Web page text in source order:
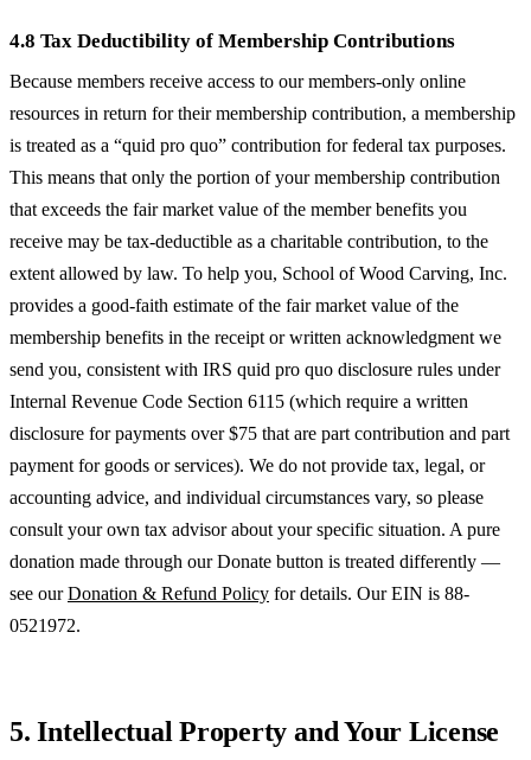
4.8 Tax Deductibility of Membership Contributions
Because members receive access to our members-only online
resources in return for their membership contribution, a membership
is treated as a “quid pro quo” contribution for federal tax purposes.
This means that only the portion of your membership contribution
that exceeds the fair market value of the member benefits you
receive may be tax-deductible as a charitable contribution, to the
extent allowed by law. To help you, School of Wood Carving, Inc.
provides a good-faith estimate of the fair market value of the
membership benefits in the receipt or written acknowledgment we
send you, consistent with IRS quid pro quo disclosure rules under
Internal Revenue Code Section 6115 (which require a written
disclosure for payments over $75 that are part contribution and part
payment for goods or services). We do not provide tax, legal, or
accounting advice, and individual circumstances vary, so please
consult your own tax advisor about your specific situation. A pure
donation made through our Donate button is treated differently —
see ourDonation & Refund Policy for details. Our EIN is 88-
0521972.
5. Intellectual Property and Your License